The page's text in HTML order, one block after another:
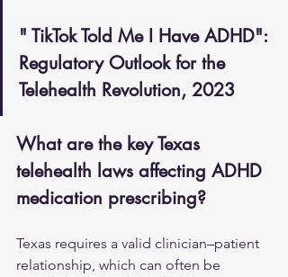
" TikTok Told Me I Have ADHD":
Regulatory Outlook for the
Telehealth Revolution, 2023
What are the key Texas
telehealth laws affecting ADHD
medication prescribing?
Texas requires a valid clinician–patient
relationship, which can often be